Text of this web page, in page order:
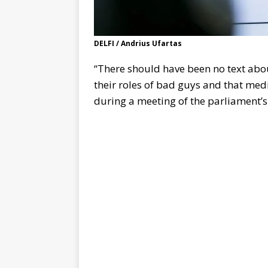
DELFI / Andrius Ufartas
“There should have been no text
their roles of bad guys and that
during a meeting of the